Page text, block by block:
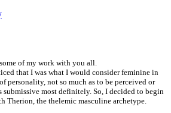
of my work with you all.
that I was what I would consider feminine in
personality, not so much as to be perceived or
submissive most definitely. So, I decided to begin
Therion, the thelemic masculine archetype.